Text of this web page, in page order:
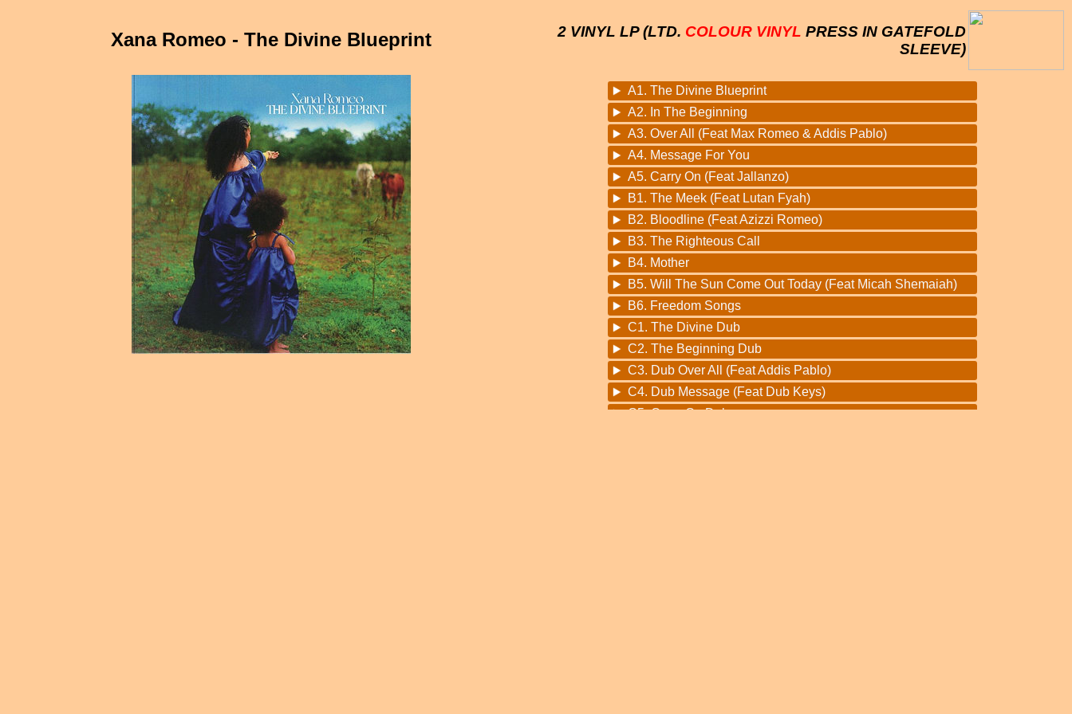
Xana Romeo - The Divine Blueprint 2 VINYL LP (LTD. COLOUR VINYL PRESS IN GATEFOLD
SLEEVE)
A1. The Divine Blueprint
A2. In The Beginning
A3. Over All (Feat Max Romeo & Addis Pablo)
A4. Message For You
A5. Carry On (Feat Jallanzo)
B1. The Meek (Feat Lutan Fyah)
B2. Bloodline (Feat Azizzi Romeo)
B3. The Righteous Call
B4. Mother
B5. Will The Sun Come Out Today (Feat Micah Shemaiah)
B6. Freedom Songs
C1. The Divine Dub
C2. The Beginning Dub
C3. Dub Over All (Feat Addis Pablo)
C4. Dub Message (Feat Dub Keys)
C5. Carry On Dub